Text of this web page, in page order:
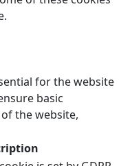
for the website
basic
the website,